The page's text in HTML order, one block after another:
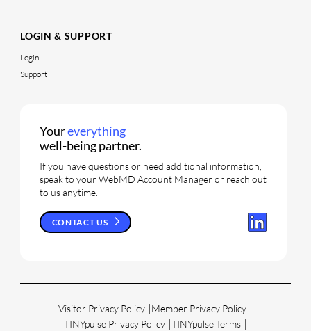
LOGIN & SUPPORT
Login
Support
Youreverything
well-being partner.
If you have questions or need additional information,
speak to your WebMD Account Manager or reach out
to us anytime.
CONTACT US
Visitor Privacy Policy Member Privacy Policy
TINYpulse Privacy Policy TINYpulse Terms